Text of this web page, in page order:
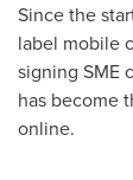
Since the
label mobile
signing SME
has become
online.